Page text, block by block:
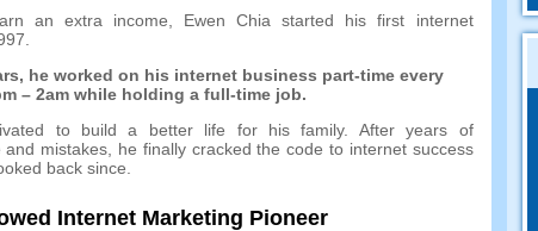
an extra income, Ewen Chia started his first internet
, he worked on his internet business part-time every
– 2am while holding a full-time job.
to build a better life for his family. After years of
and mistakes, he finally cracked the code to internet success
back since.
Internet Marketing Pioneer